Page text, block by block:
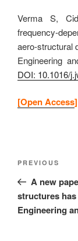
Verma S,
frequency-
aero-structural
Engineering
DOI: 10.1016/
[Open Access]
Post
Previous
Post
PREVIOUS
A new
structures
Engineering